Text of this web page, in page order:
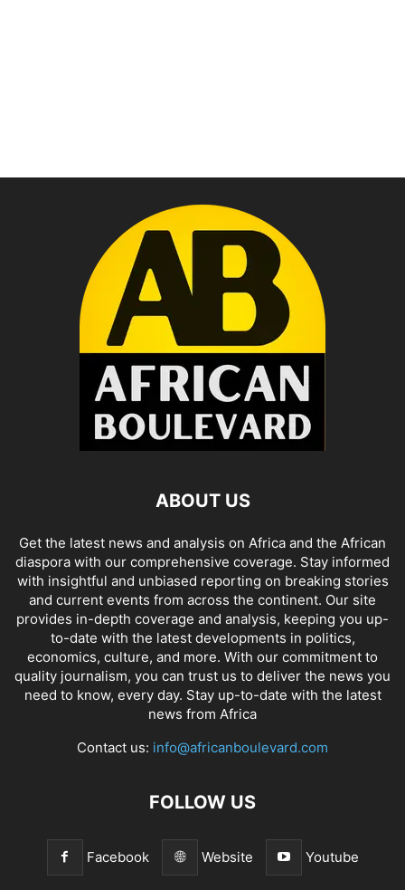
ABOUT US
Get the latest news and analysis on Africa and the African
diaspora with our comprehensive coverage. Stay informed
with insightful and unbiased reporting on breaking stories
and current events from across the continent. Our site
provides in-depth coverage and analysis, keeping you up-
to-date with the latest developments in politics,
economics, culture, and more. With our commitment to
quality journalism, you can trust us to deliver the news you
need to know, every day. Stay up-to-date with the latest
news from Africa
Contact us: info@africanboulevard.com
FOLLOW US
Facebook Website Youtube